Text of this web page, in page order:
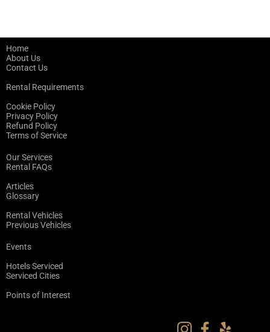
Home
About Us
Contact Us
Rental Requirements
Cookie Policy
Privacy Policy
Refund Policy
Terms of Service
Our Services
Rental FAQs
Articles
Glossary
Rental Vehicles
Previous Vehicles
Events
Hotels Serviced
Serviced Cities
Points of Interest